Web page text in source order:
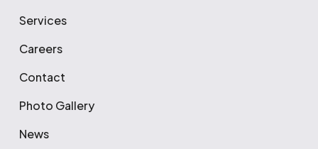
Services
Careers
Contact
Photo Gallery
News